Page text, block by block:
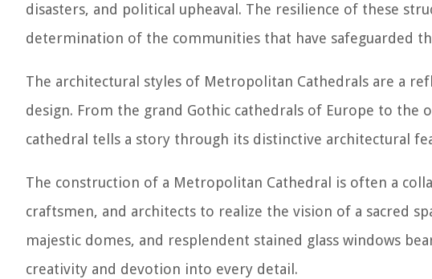
disasters, and political upheaval. The resilience of these
determination of the communities that have safeguarded
The architectural styles of Metropolitan Cathedrals are a
design. From the grand Gothic cathedrals of Europe to the
cathedral tells a story through its distinctive architectural
The construction of a Metropolitan Cathedral is often a
craftsmen, and architects to realize the vision of a sacred
majestic domes, and resplendent stained glass windows
creativity and devotion into every detail.